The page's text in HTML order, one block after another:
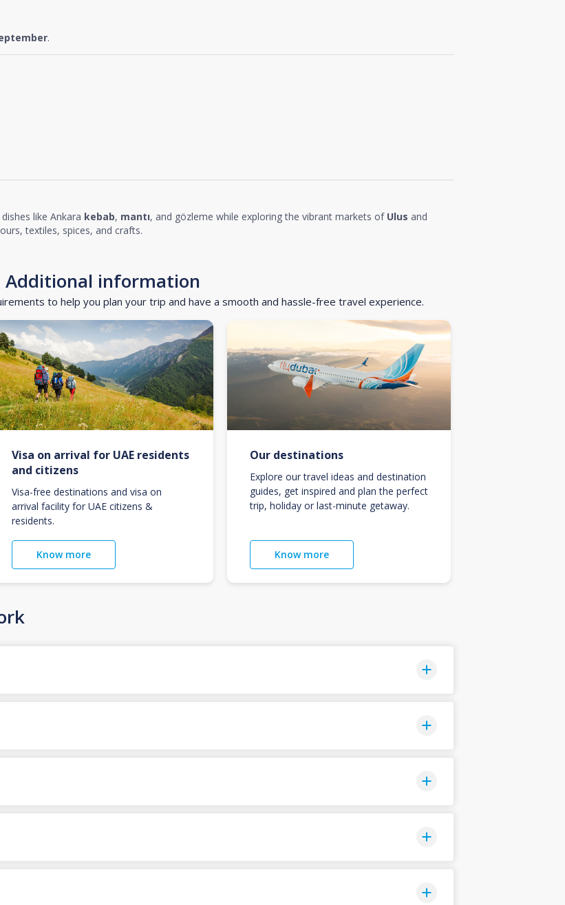
.
like Ankara kebab, mantı, and gözleme while exploring the vibrant markets of Ulus and
textiles, spices, and crafts.
Additional information
to help you plan your trip and have a smooth and hassle-free travel experience.
Visa on arrival for UAE residents
and citizens
Visa-free destinations and visa on
arrival facility for UAE citizens &
residents.
Know more
Our destinations
Explore our travel ideas and destination
guides, get inspired and plan the perfect
trip, holiday or last-minute getaway.
Know more